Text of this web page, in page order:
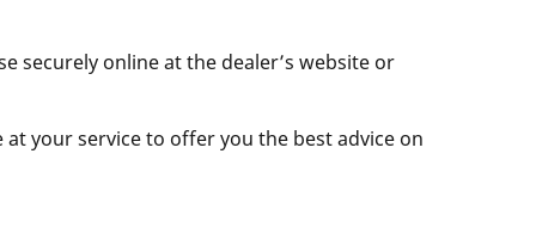
securely online at the dealer’s website or
your service to offer you the best advice on